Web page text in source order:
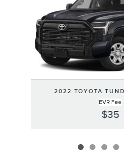
2022 TOYOTA
EVR Fee
$35